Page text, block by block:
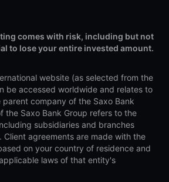
comes with risk, including but not
to lose your entire invested amount.
website (as selected from the
be accessed worldwide and relates to
parent company of the Saxo Bank
the Saxo Bank Group refers to the
subsidiaries and branches
Client agreements are made with the
on your country of residence and
laws of that entity's